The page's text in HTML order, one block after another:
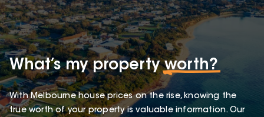
What’s my propertyworth?
With Melbourne house prices on the rise, knowing the
true worth of your property is valuable information. Our